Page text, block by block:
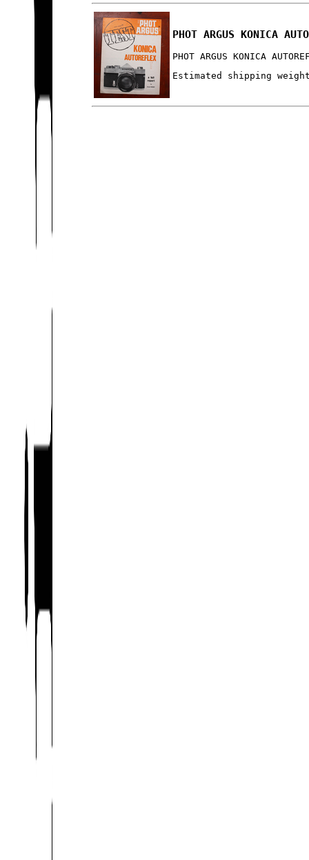
PHOT ARGUS KONICA
PHOT ARGUS KONICA
Estimated shipping